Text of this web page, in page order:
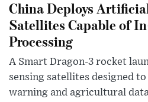
China Deploys
Satellites Capable of
Processing
A Smart Dragon-3 rocket
sensing satellites designed
warning and agricultural